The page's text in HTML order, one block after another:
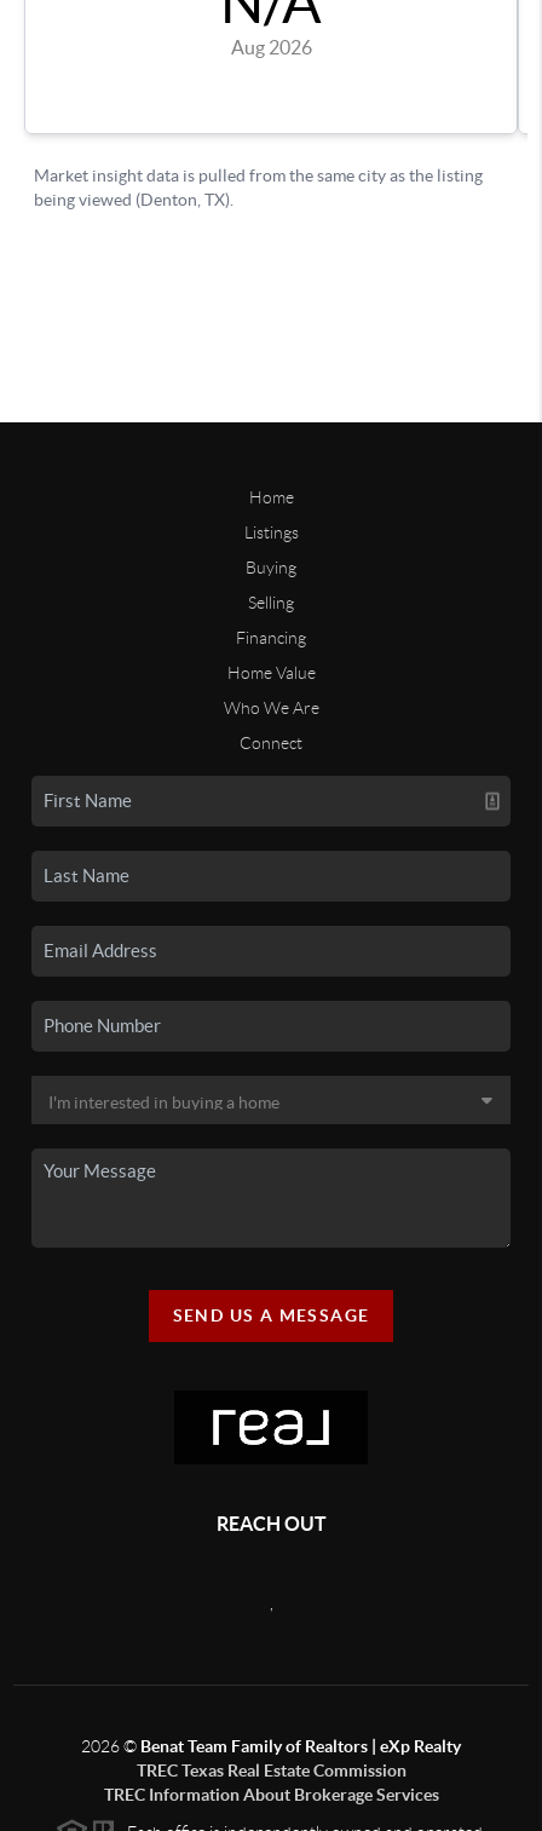
Home
Listings
Buying
Selling
Financing
Home Value
Who We Are
Connect
SEND US A MESSAGE
REACH OUT
2026© Benat Team Family of Realtors | eXp Realty
TREC Texas Real Estate Commission
TREC Information About Brokerage Services